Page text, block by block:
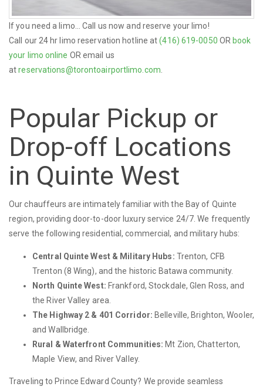
If you need a limo... Call us now and reserve your limo!
Call our 24 hr limo reservation hotline at(416) 619-0050 OR book
your limo online OR email us
atreservations@torontoairportlimo.com
Popular Pickup or
Drop-off Locations
in Quinte West
Our chauffeurs are intimately familiar with the Bay of Quinte
region, providing door-to-door luxury service 24/7. We frequently
serve the following residential, commercial, and military hubs:
Central Quinte West & Military Hubs: Trenton, CFB
Trenton (8 Wing), and the historic Batawa community.
North Quinte West: Frankford, Stockdale, Glen Ross, and
the River Valley area.
The Highway 2 & 401 Corridor: Belleville, Brighton, Wooler,
and Wallbridge.
Rural & Waterfront Communities: Mt Zion, Chatterton,
Maple View, and River Valley.
Traveling to Prince Edward County? We provide seamless